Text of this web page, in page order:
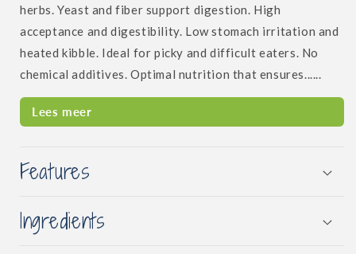
herbs. Yeast and fiber support digestion. High
acceptance and digestibility. Low stomach irritation and
heated kibble. Ideal for picky and difficult eaters. No
chemical additives. Optimal nutrition that ensures......
Lees meer
Features
Ingredients